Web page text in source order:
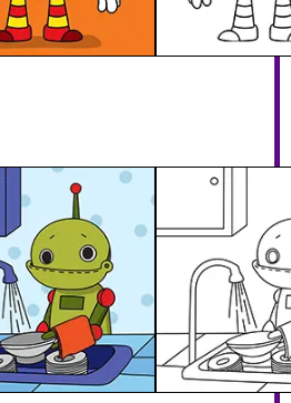
Washing Dishes
PDF